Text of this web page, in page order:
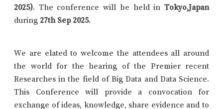
2025). The conference will be held in Tokyo,Japan
during 27th Sep 2025.
We are elated to welcome the attendees all around
the world for the hearing of the Premier recent
Researches in the field of Big Data and Data Science.
This Conference will provide a convocation for
exchange of ideas, knowledge, share evidence and to